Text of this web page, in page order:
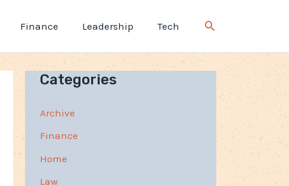
Finance Leadership Tech
Categories
Archive
Finance
Home
Law